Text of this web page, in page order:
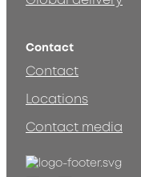
Contact
Contact
Locations
Contact media